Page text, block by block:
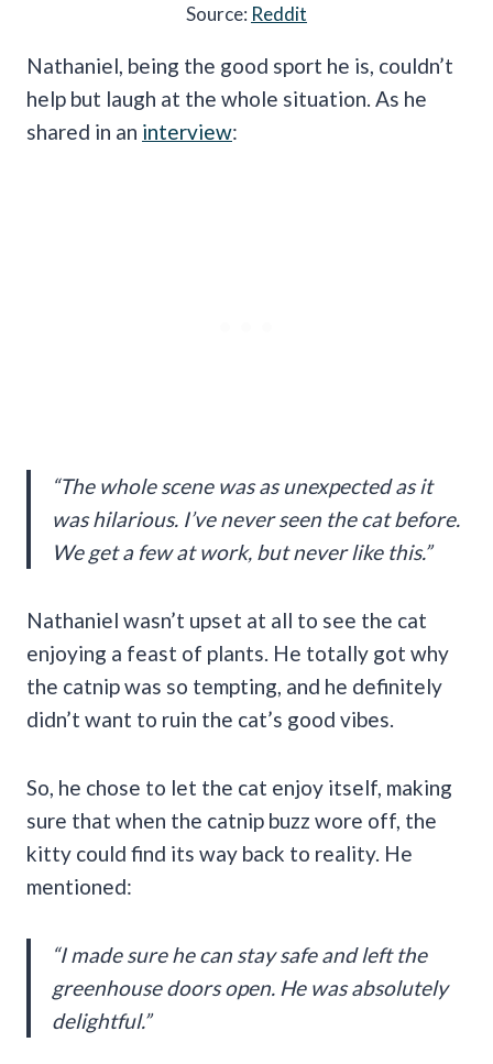
Source: Reddit
Nathaniel, being the good sport he is, couldn’t
help but laugh at the whole situation. As he
shared in an interview:
“The whole scene was as unexpected as it
was hilarious. I’ve never seen the cat before.
We get a few at work, but never like this.”
Nathaniel wasn’t upset at all to see the cat
enjoying a feast of plants. He totally got why
the catnip was so tempting, and he definitely
didn’t want to ruin the cat’s good vibes.
So, he chose to let the cat enjoy itself, making
sure that when the catnip buzz wore off, the
kitty could find its way back to reality. He
mentioned:
“I made sure he can stay safe and left the
greenhouse doors open. He was absolutely
delightful.”